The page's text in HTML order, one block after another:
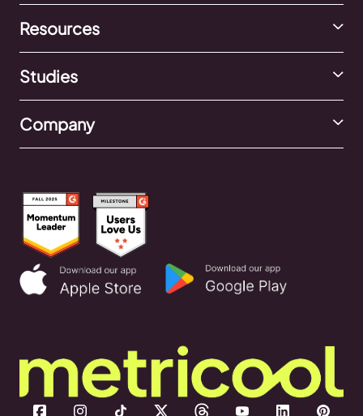
Resources
Studies
Company